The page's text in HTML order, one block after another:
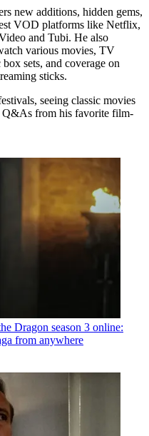
new additions, hidden gems,
VOD platforms like Netflix,
and Tubi. He also
various movies, TV
sets, and coverage on
sticks.
seeing classic movies
Q&As from his favorite film-
Dragon season 3 online:
from anywhere